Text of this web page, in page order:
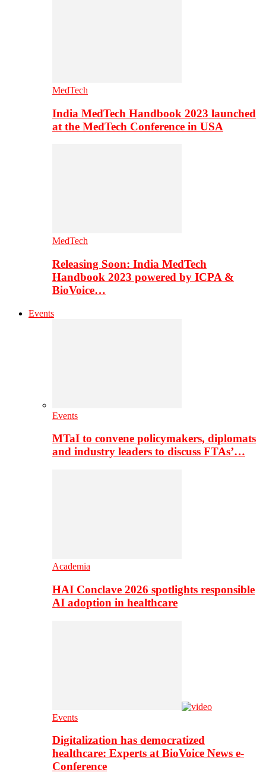
MedTech
India MedTech Handbook 2023 launched
at the MedTech Conference in USA
MedTech
Releasing Soon: India MedTech
Handbook 2023 powered by ICPA &
BioVoice…
Events
Events
MTaI to convene policymakers, diplomats
and industry leaders to discuss FTAs’…
Academia
HAI Conclave 2026 spotlights responsible
AI adoption in healthcare
Events
Digitalization has democratized
healthcare: Experts at BioVoice News e-
Conference